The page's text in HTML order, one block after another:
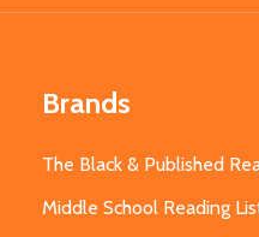
Brands
The Black & Published
Middle School Reading